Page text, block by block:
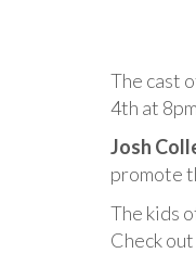
The cast
4th at
Josh
promote
The kids
Check